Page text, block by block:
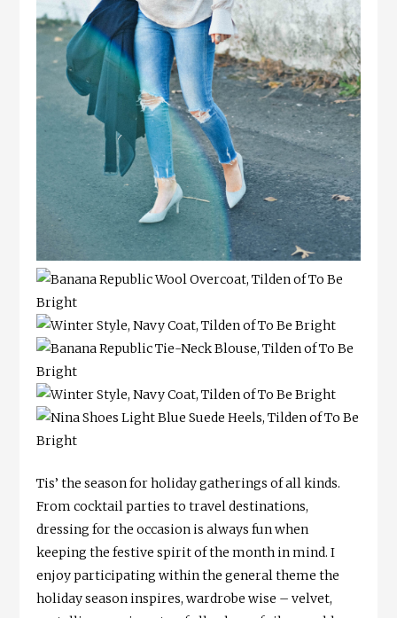
Tis’ the season for holiday gatherings of all kinds.
From cocktail parties to travel destinations,
dressing for the occasion is always fun when
keeping the festive spirit of the month in mind. I
enjoy participating within the general theme the
holiday season inspires, wardrobe wise – velvet,